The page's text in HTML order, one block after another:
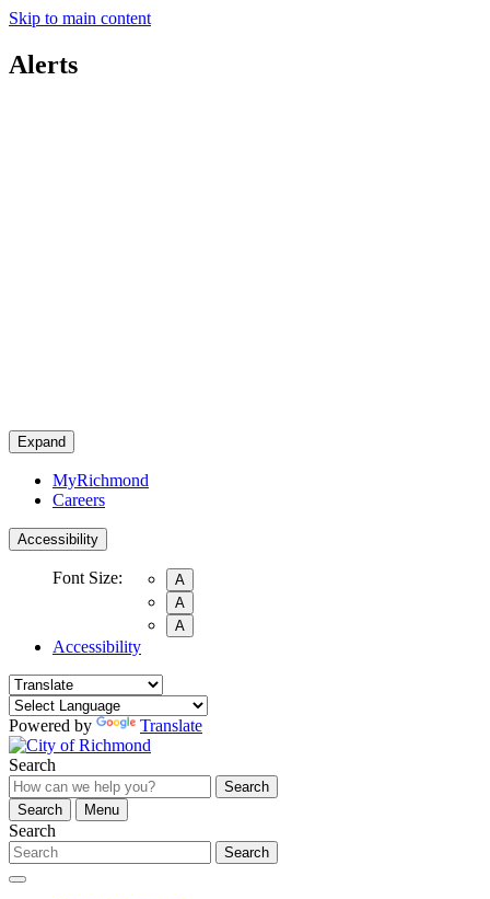
Skip to main content
Alerts
Expand
MyRichmond
Careers
Accessibility
Font Size:
A
A
A
Accessibility
Powered by Translate
Search
Search
Search
Menu
Search
Search